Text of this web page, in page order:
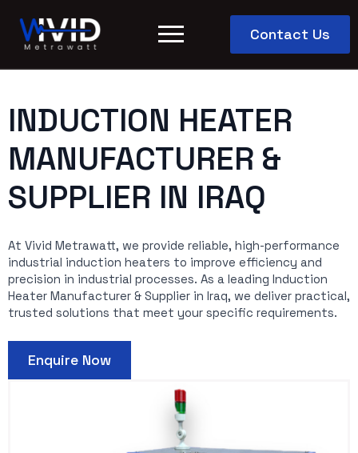
Contact Us
INDUCTION HEATER
MANUFACTURER &
SUPPLIER IN IRAQ
At Vivid Metrawatt, we provide reliable, high-performance
industrial induction heaters to improve efficiency and
precision in industrial processes. As a leading Induction
Heater Manufacturer & Supplier in Iraq, we deliver practical,
trusted solutions that meet your specific requirements.
Enquire Now